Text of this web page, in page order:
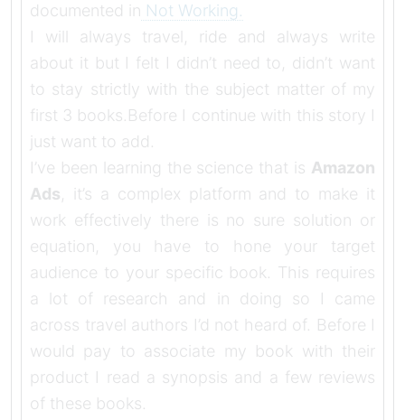
documented in Not Working.
I will always travel, ride and always write
about it but I felt I didn’t need to, didn’t want
to stay strictly with the subject matter of my
first 3 books.Before I continue with this story I
just want to add.
I’ve been learning the science that is Amazon
Ads, it’s a complex platform and to make it
work effectively there is no sure solution or
equation, you have to hone your target
audience to your specific book. This requires
a lot of research and in doing so I came
across travel authors I’d not heard of. Before I
would pay to associate my book with their
product I read a synopsis and a few reviews
of these books.